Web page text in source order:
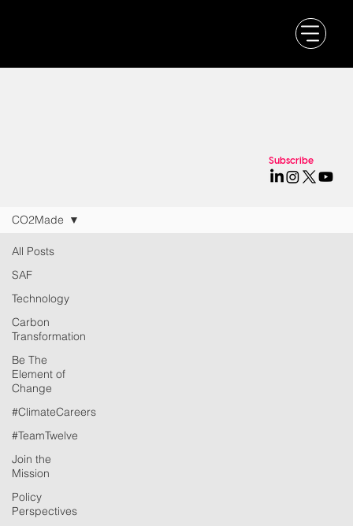
Subscribe
All Posts
SAF
Technology
Carbon
Transformation
Be The
Element of
Change
#ClimateCareers
#TeamTwelve
Join the
Mission
Policy
Perspectives
CO2Made